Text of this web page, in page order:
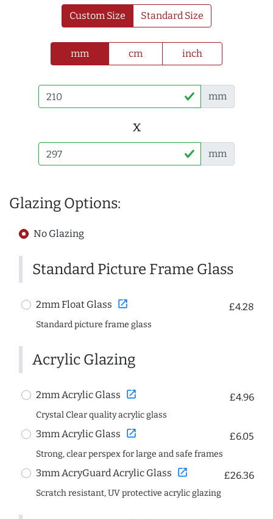
Custom Size Standard Size
mm cm inch
mm
x
mm
Glazing Options:
No Glazing
Standard Picture Frame Glass
2mm Float Glass open_in_new £4.28
Standard picture frame glass
Acrylic Glazing
2mm Acrylic Glass open_in_new £4.96
Crystal Clear quality acrylic glass
3mm Acrylic Glass open_in_new £6.05
Strong, clear perspex for large and safe frames
3mm AcryGuard Acrylic Glass open_in_new £26.36
Scratch resistant, UV protective acrylic glazing